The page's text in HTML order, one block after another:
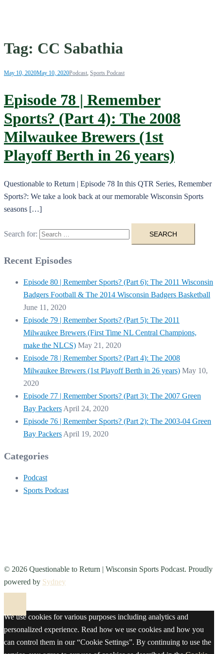
Tag: CC Sabathia
May 10, 2020May 10, 2020Podcast Sports Podcast
Episode 78 | Remember
Sports? (Part 4): The 2008
Milwaukee Brewers (1st
Playoff Berth in 26 years)
Questionable to Return | Episode 78 In this QTR Series, Remember
Sports?: We take a look back at our memorable Wisconsin Sports
seasons […]
Search for:
Recent Episodes
Episode 80 | Remember Sports? (Part 6): The 2011 Wisconsin
Badgers Football & The 2014 Wisconsin Badgers Basketball
June 11, 2020
Episode 79 | Remember Sports? (Part 5): The 2011
Milwaukee Brewers (First Time NL Central Champions,
make the NLCS) May 21, 2020
Episode 78 | Remember Sports? (Part 4): The 2008
Milwaukee Brewers (1st Playoff Berth in 26 years) May 10,
2020
Episode 77 | Remember Sports? (Part 3): The 2007 Green
Bay Packers April 24, 2020
Episode 76 | Remember Sports? (Part 2): The 2003-04 Green
Bay Packers April 19, 2020
Categories
Podcast
Sports Podcast
© 2026 Questionable to Return | Wisconsin Sports Podcast. Proudly
powered by Sydney
We use cookies for various purposes including analytics and
personalized experience. Read how we use cookies and how you
can control them in our “Cookie Settings”. By continuing to use the